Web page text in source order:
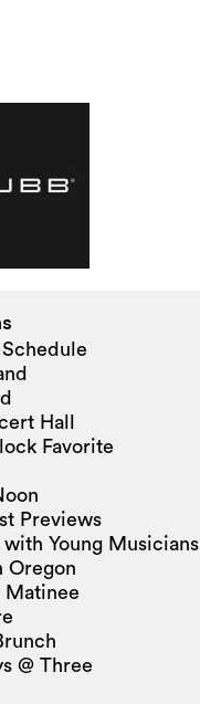
Hall
Favorite
Previews
Young Musicians
Oregon
Matinee
@ Three